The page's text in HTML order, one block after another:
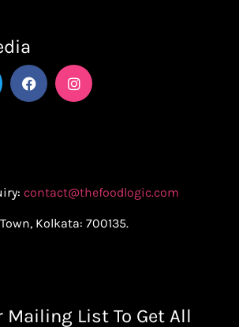
contact@thefoodlogic.com
Kolkata: 700135.
Mailing List To Get All